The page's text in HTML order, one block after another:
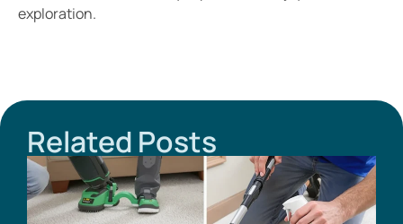
exploration.
Related Posts